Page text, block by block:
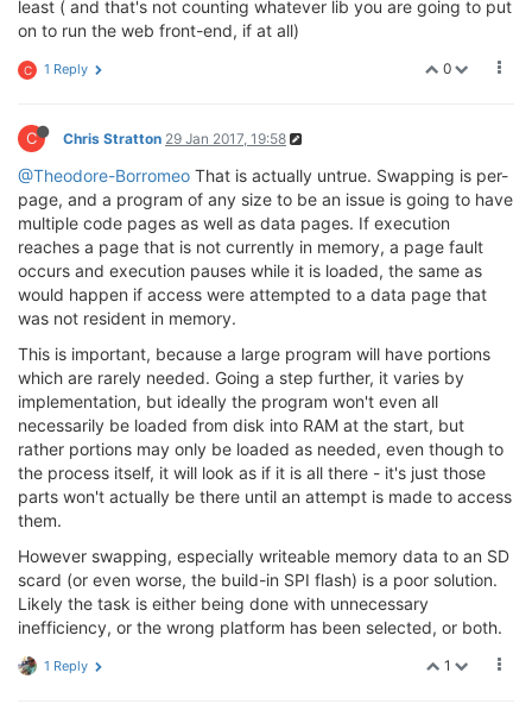
least ( and that's not counting whatever lib you are going to put
on to run the web front-end, if at all)
0
C 1 Reply
C Chris Stratton 29 Jan 2017, 19:58
@Theodore-Borromeo That is actually untrue. Swapping is per-
page, and a program of any size to be an issue is going to have
multiple code pages as well as data pages. If execution
reaches a page that is not currently in memory, a page fault
occurs and execution pauses while it is loaded, the same as
would happen if access were attempted to a data page that
was not resident in memory.
This is important, because a large program will have portions
which are rarely needed. Going a step further, it varies by
implementation, but ideally the program won't even all
necessarily be loaded from disk into RAM at the start, but
rather portions may only be loaded as needed, even though to
the process itself, it will look as if it is all there - it's just those
parts won't actually be there until an attempt is made to access
them.
However swapping, especially writeable memory data to an SD
scard (or even worse, the build-in SPI flash) is a poor solution.
Likely the task is either being done with unnecessary
inefficiency, or the wrong platform has been selected, or both.
1
1 Reply